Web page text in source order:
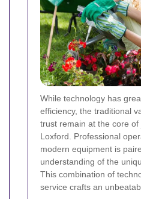
While technology has
efficiency, the traditional
trust remain at the core
Loxford. Professional
modern equipment is
understanding of the
This combination of
service crafts an